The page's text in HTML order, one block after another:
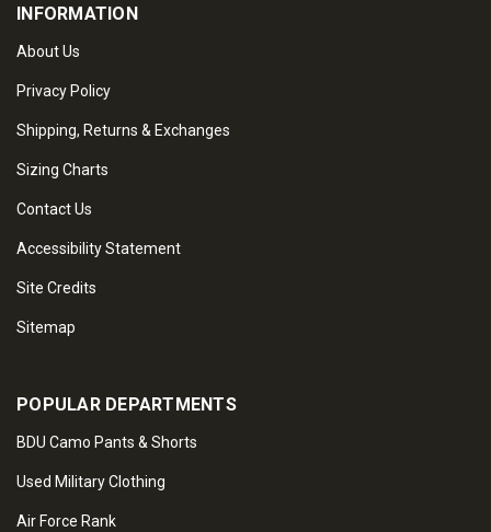
INFORMATION
About Us
Privacy Policy
Shipping, Returns & Exchanges
Sizing Charts
Contact Us
Accessibility Statement
Site Credits
Sitemap
POPULAR DEPARTMENTS
BDU Camo Pants & Shorts
Used Military Clothing
Air Force Rank